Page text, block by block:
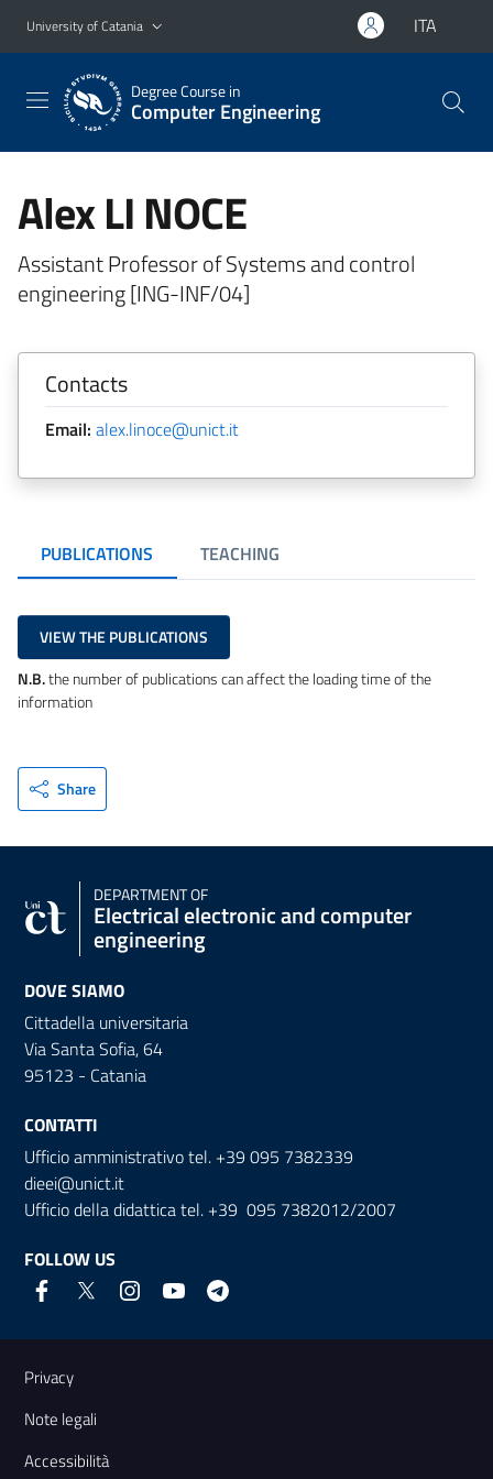
Go to main content
Go to navigation menu
University of Catania ITA
Degree Course in
Computer Engineering
Alex LI NOCE
Assistant Professor of Systems and control
engineering [ING-INF/04]
Contacts
Email: alex.linoce@unict.it
PUBLICATIONS TEACHING
VIEW THE PUBLICATIONS
N.B.the number of publications can affect the loading time of the
information
Share
DEPARTMENT OF
Electrical electronic and computer
engineering
DOVE SIAMO
Cittadella universitaria
Via Santa Sofia, 64
95123 - Catania
CONTATTI
Ufficio amministrativo tel. +39 095 7382339
dieei@unict.it
Ufficio della didattica tel. +39 095 7382012/2007
FOLLOW US
Useful links and information
Privacy
Note legali
Accessibilità